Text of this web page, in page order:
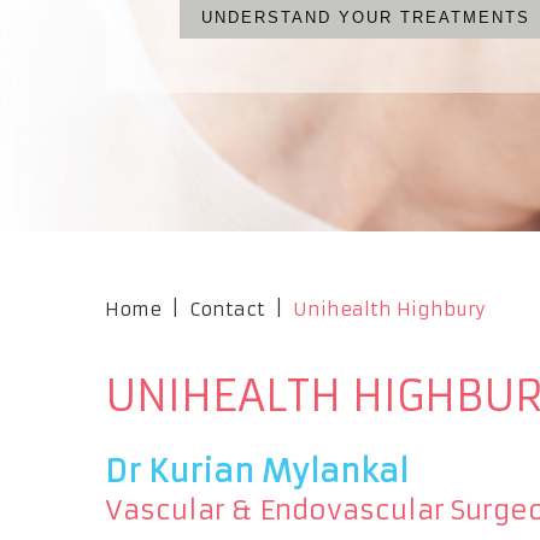
WHAT ARE YOUR OPTIONS?
UNDERSTAND YOUR TREATMENTS
NO CUTS, NO PAIN, NO
OUR PROFESSIONAL TEAM
Home Contact Unihealth Highbury
UNIHEALTH
Dr Kurian Mylankal
Vascular & Endovascular